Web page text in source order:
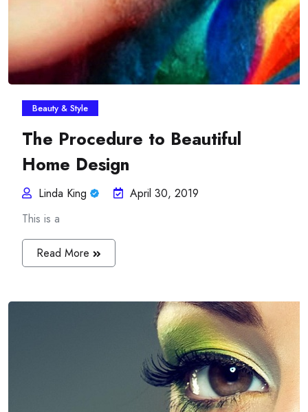
Beauty & Style
The Procedure to Beautiful
Home Design
Linda King
April 30, 2019
This is a
Read More